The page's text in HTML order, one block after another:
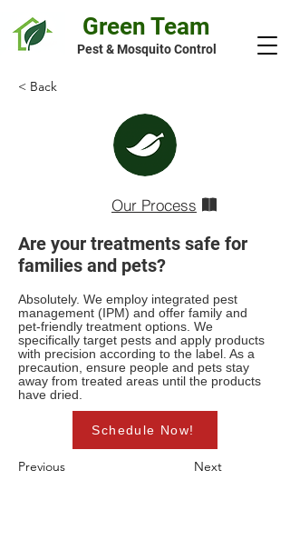
Green Team
Pest & Mosquito Control
< Back
Our Process
Are your treatments safe for
families and pets?
Absolutely. We employ integrated pest
management (IPM) and offer family and
pet-friendly treatment options. We
specifically target pests and apply products
with precision according to the label. As a
precaution, ensure people and pets stay
away from treated areas until the products
have dried.
Schedule Now!
Previous Next